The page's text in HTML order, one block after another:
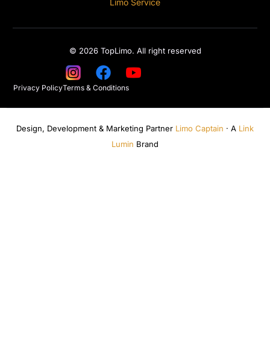
© 2026 TopLimo. All right reserved
Privacy PolicyTerms & Conditions
Design, Development & Marketing Partner Limo Captain · A Link
Lumin Brand